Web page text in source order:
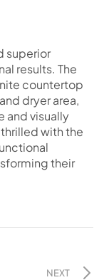
superior
results. The
countertop
dryer area,
and visually
with the
their
NEXT